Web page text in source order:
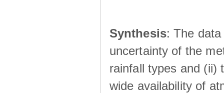
Synthesis: The
uncertainty of the
rainfall types and (ii)
wide availability of